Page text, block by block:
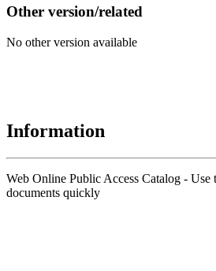
Other version/related
No other version available
Information
Web Online Public Access Catalog - Use
documents quickly